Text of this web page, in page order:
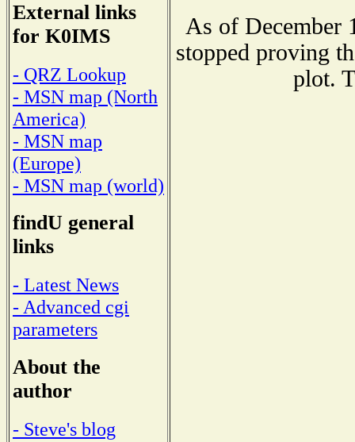
External links
for K0IMS
- QRZ Lookup
- MSN map (North
America)
- MSN map
(Europe)
- MSN map (world)
findU general
links
- Latest News
- Advanced cgi
parameters
About the
author
- Steve's blog
As of December
stopped proving
plot.